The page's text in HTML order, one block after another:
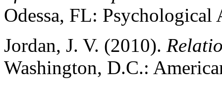
Odessa, FL: Psychological
Jordan, J. V. (2010).
Washington, D.C.: